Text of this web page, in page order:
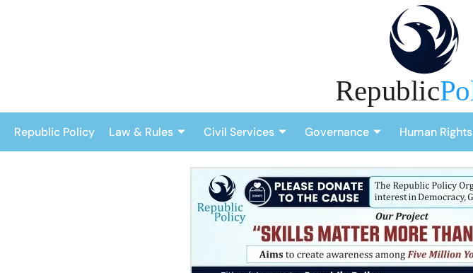
Republic Policy Law & Rules Civil Services Governance Human Rights